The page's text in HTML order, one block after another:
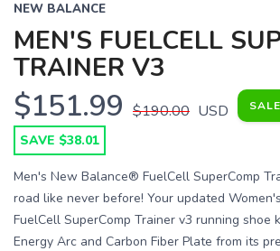
NEW BALANCE
MEN'S FUELCELL
TRAINER V3
$151.99 $190.00 USD SALE
SAVE $38.01
Men's New Balance® FuelCell SuperComp
road like never before! Your updated
FuelCell SuperComp Trainer v3 running shoe
Energy Arc and Carbon Fiber Plate from its